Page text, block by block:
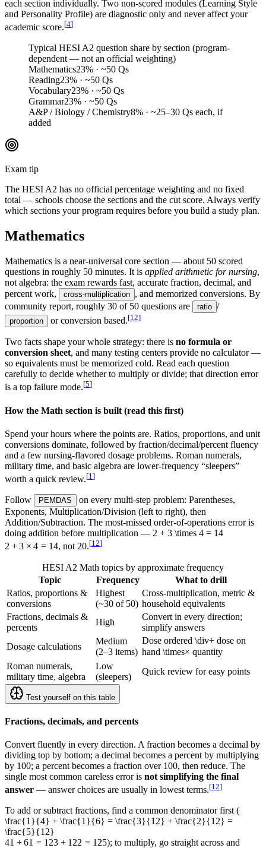
each section individually. Two non-scored modules (Learning Style
and Personality Profile) are diagnostic only and never affect your
academic score.[4]
Typical HESI A2 question share by section (program-
dependent — not an official weighting)
Mathematics23% · ~50 Qs
Reading23% · ~50 Qs
Vocabulary23% · ~50 Qs
Grammar23% · ~50 Qs
A&P / Biology / Chemistry8% · ~25–30 Qs each, if
added
Exam tip
The HESI A2 has no official percentage weighting and no fixed
total — schools choose the sections and the cut score. Always verify
which sections your program requires before you build a study plan.
Mathematics
Mathematics is a near-universal core section — about 50 scored
questions in roughly 50 minutes. It is applied arithmetic for nursing,
not algebra: the exam rewards fast, accurate fraction, decimal, and
percent work,
cross-multiplication , and memorized conversions. By
community report, roughly 30 of 50 questions are
ratio /
proportion or conversion based.[12]
Two facts shape your whole strategy: there is no formula or
conversion sheet, and many testing centers provide no calculator —
so equivalents must be memorized cold. Read each question
carefully to decide whether to multiply or divide; that direction error
is a top failure mode.[5]
How the Math section is built (read this first)
Spend your hours where the points are. Ratios, proportions, and unit
conversions dominate, followed by fraction/decimal/percent fluency
and a few nursing-flavored dosage problems. Roman numerals,
military time, and basic algebra are lower-frequency “sleepers”
worth a quick review.[1 ]
Follow PEMDAS
on every multi-step problem: Parentheses,
Exponents, Multiplication/Division (left to right), then
Addition/Subtraction. The most-missed order-of-operations error is
doing addition before multiplication — 2 + 3 \times 4 = 14
2 + 3 × 4 = 14, not 20.[12]
HESI A2 Math topics by approximate frequency
Topic
Frequency
What to drill
Ratios, proportions &
conversions
Highest
(~30 of 50)
Cross-multiplication, metric &
household equivalents
Fractions, decimals &
percents
High
Convert in every direction;
simplify answers
Dosage calculations
Medium
(2–3 items)
Dose ordered \div÷ dose on
hand \times× quantity
Roman numerals,
military time, algebra
Low
(sleepers)
Quick review for easy points
Test yourself on this table
Fractions, decimals, and percents
Convert fluently in every direction. A fraction becomes a decimal by
dividing top by bottom; a decimal becomes a percent by multiplying
by 100; a percent becomes a fraction over 100, then reduce. The
single most common careless error is not simplifying the final
answer — answer choices are usually in lowest terms.[12]
To add or subtract fractions, find a common denominator first (
\frac{1}{4} + \frac{1}{6} = \frac{3}{12} + \frac{2}{12} =
\frac{5}{12}
41 + 61 = 123 + 122 = 125); to multiply, go straight across and